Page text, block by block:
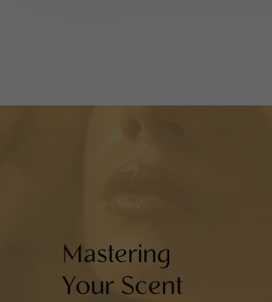
Mastering
Your Scent